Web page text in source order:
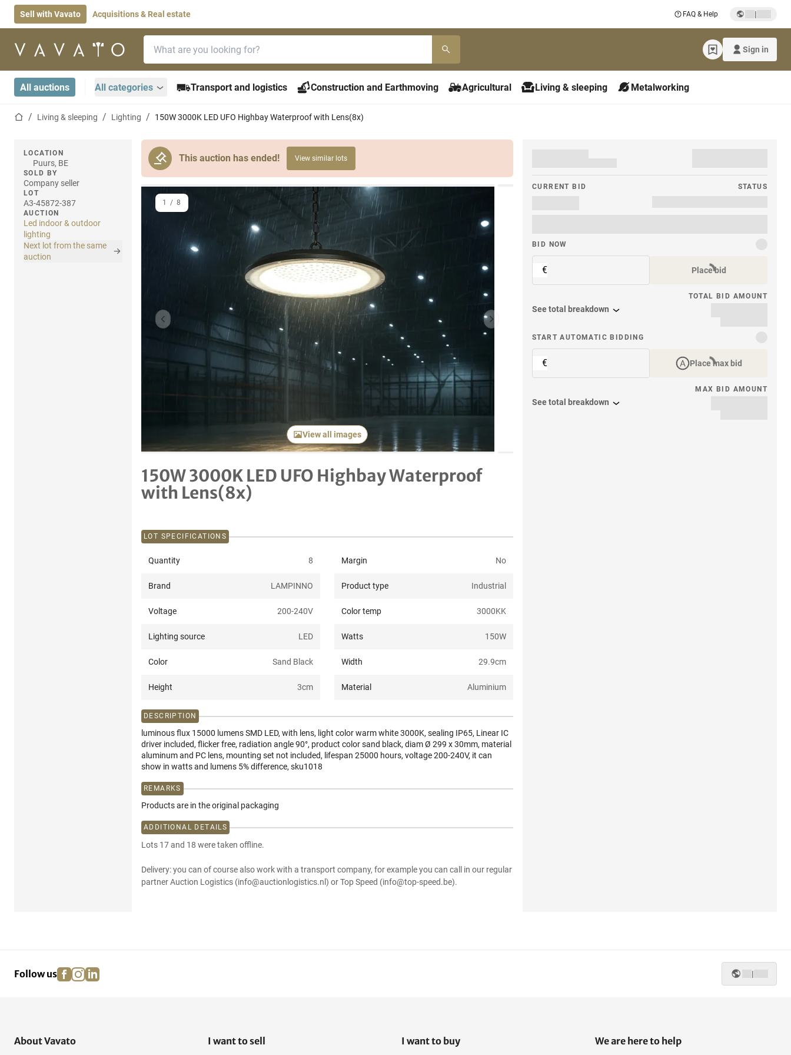
Sell with Vavato Acquisitions & Real estate FAQ & Help |
Home page Sign in
All auctions All categories Transport and logistics Construction and Earthmoving Agricultural Living & sleeping Metalworking
Home pageLiving & sleeping Lighting 150W 3000K LED UFO Highbay Waterproof with Lens(8x)
This auction has ended! View similar lots
LOCATION
Puurs, BE
SOLD BY
Company seller
LOT
A3-45872-387
AUCTION
Led indoor & outdoor
lighting
Next lot from the same
auction
Previous item Next item
View all images
1 / 8
150W 3000K LED UFO Highbay Waterproof
with Lens(8x)
CURRENT BID STATUS
BID NOW
€ Place bid
TOTAL BID AMOUNT
See total breakdown
START AUTOMATIC BIDDING
€ Place max bid
MAX BID AMOUNT
See total breakdown
LOT SPECIFICATIONS
Quantity 8 Margin No
Brand LAMPINNO Product type Industrial
Voltage 200-240V Color temp 3000KK
Lighting source LED Watts 150W
Color Sand Black Width 29.9cm
Height 3cm Material Aluminium
DESCRIPTION
luminous flux 15000 lumens SMD LED, with lens, light color warm white 3000K, sealing IP65, Linear IC
driver included, flicker free, radiation angle 90°, product color sand black, diam Ø 299 x 30mm, material
aluminum and PC lens, mounting set not included, lifespan 25000 hours, voltage 200-240V, it can
show in watts and lumens 5% difference, sku1018
REMARKS
Products are in the original packaging
ADDITIONAL DETAILS
Lots 17 and 18 were taken offline.
Delivery: you can of course also work with a transport company, for example you can call in our regular
partner Auction Logistics (info@auctionlogistics.nl) or Top Speed (info@top-speed.be).
Follow us facebook
instagram
linkedin |
About Vavato I want to sell I want to buy We are here to help